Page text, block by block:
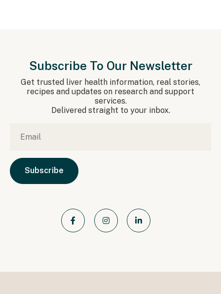
Subscribe To Our Newsletter
Get trusted liver health information, real stories,
recipes and updates on research and support
services.
Delivered straight to your inbox.